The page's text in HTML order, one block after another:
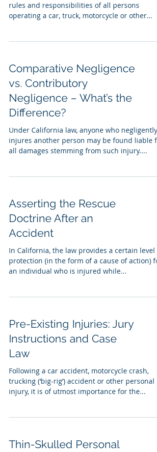
rules and responsibilities of all persons
operating a car, truck, motorcycle or other
Comparative Negligence
vs. Contributory
Negligence – What’s the
Difference?
Under California law, anyone who negligently
injures another person may be found liable
all damages stemming from such injury....
Asserting the Rescue
Doctrine After an
Accident
In California, the law provides a certain level
protection (in the form of a cause of action)
an individual who is injured while...
Pre-Existing Injuries: Jury
Instructions and Case
Law
Following a car accident, motorcycle crash,
trucking (‘big-rig’) accident or other personal
injury, it is of utmost importance for the...
Thin-Skulled Personal